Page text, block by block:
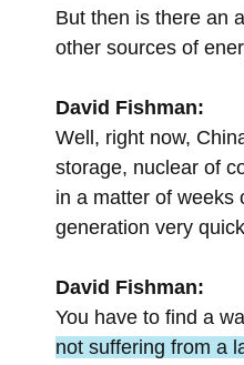
But then is there an
other sources of
David Fishman:
Well, right now,
storage, nuclear of
in a matter of weeks
generation very
David Fishman:
You have to find a
not suffering from a